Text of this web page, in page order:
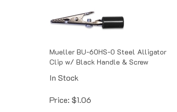
Clip w/ Black Handle & Screw
In Stock
Price: $1.06